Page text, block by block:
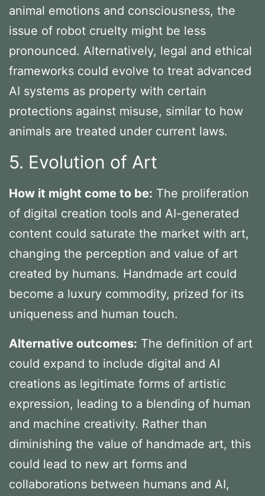
animal emotions and consciousness, the
issue of robot cruelty might be less
pronounced. Alternatively, legal and ethical
frameworks could evolve to treat advanced
AI systems as property with certain
protections against misuse, similar to how
animals are treated under current laws.
5. Evolution of Art
How it might come to be: The proliferation
of digital creation tools and AI-generated
content could saturate the market with art,
changing the perception and value of art
created by humans. Handmade art could
become a luxury commodity, prized for its
uniqueness and human touch.
Alternative outcomes: The definition of art
could expand to include digital and AI
creations as legitimate forms of artistic
expression, leading to a blending of human
and machine creativity. Rather than
diminishing the value of handmade art, this
could lead to new art forms and
collaborations between humans and AI,